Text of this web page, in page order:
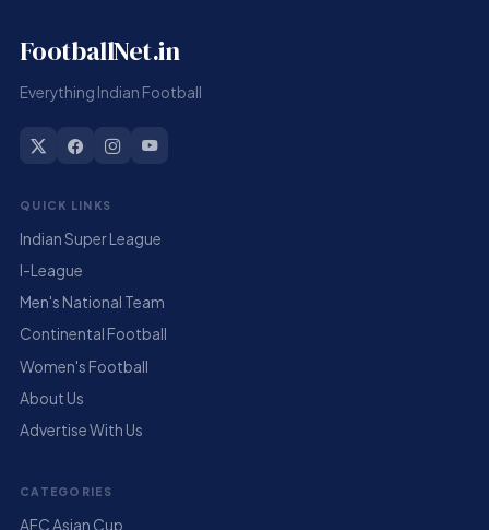
FootballNet.in
Everything Indian Football
QUICK LINKS
Indian Super League
I-League
Men's National Team
Continental Football
Women's Football
About Us
Advertise With Us
CATEGORIES
AFC Asian Cup